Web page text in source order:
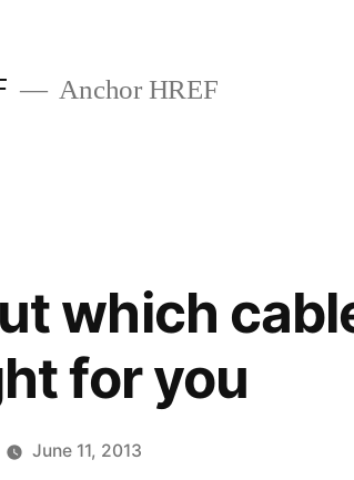
Anchor HREF
which
for you
June 11, 2013